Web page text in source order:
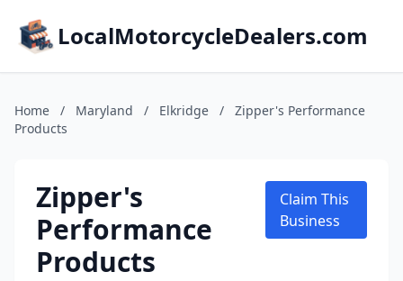
LocalMotorcycleDealers.com
Home / Maryland / Elkridge /
Zipper's Performance
Products
Zipper's
Performance
Products
Claim This
Business